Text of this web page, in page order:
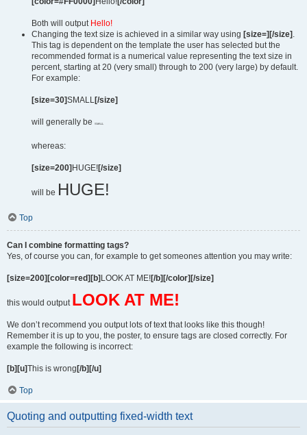
Both will output Hello!
Changing the text size is achieved in a similar way using [size=][/size] .
This tag is dependent on the template the user has selected but the
recommended format is a numerical value representing the text size in
percent, starting at 20 (very small) through to 200 (very large) by default.
For example:
[size=30]SMALL[/size]
will generally be SMALL
whereas:
[size=200] HUGE![/size]
will be HUGE!
Top
Can I combine formatting tags?
Yes, of course you can, for example to get someones attention you may write:
[size=200][color=red][b]LOOK AT ME![/b][/color][/size]
this would output LOOK AT ME!
We don’t recommend you output lots of text that looks like this though!
Remember it is up to you, the poster, to ensure tags are closed correctly. For
example the following is incorrect:
[b][u]This is wrong[/b][/u]
Top
Quoting and outputting fixed-width text